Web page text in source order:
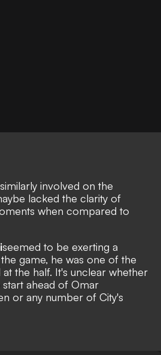
involved on the
lacked the clarity of
when compared to
seemed to be exerting a
game, he was one of the
the half. It's unclear whether
ahead of Omar
or any number of City's